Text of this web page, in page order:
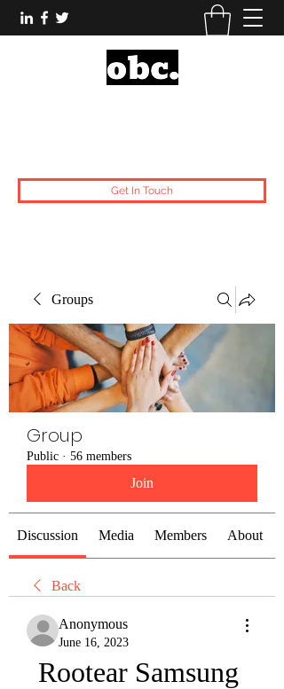
Get In Touch
Groups
Group
Public · 56 members
Join
Discussion Media Members About
Back
Anonymous
June 16, 2023
Rootear Samsung